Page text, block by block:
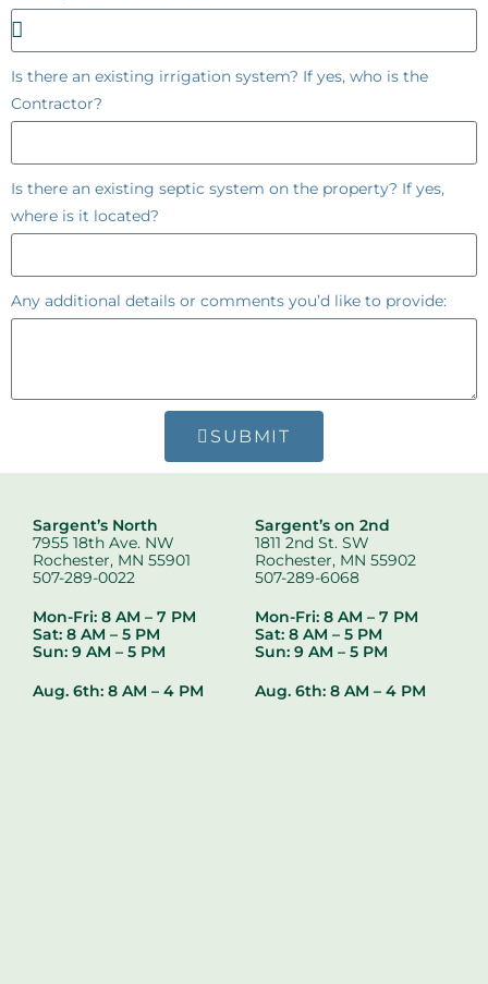
Is there an existing irrigation system? If yes, who is the
Contractor?
Is there an existing septic system on the property? If yes,
where is it located?
Any additional details or comments you’d like to provide:
SUBMIT
Sargent’s North
7955 18th Ave. NW
Rochester, MN 55901
507-289-0022
Mon-Fri: 8 AM – 7 PM
Sat: 8 AM – 5 PM
Sun: 9 AM – 5 PM
Aug. 6th: 8 AM – 4 PM
Sargent’s on 2nd
1811 2nd St. SW
Rochester, MN 55902
507-289-6068
Mon-Fri: 8 AM – 7 PM
Sat: 8 AM – 5 PM
Sun: 9 AM – 5 PM
Aug. 6th: 8 AM – 4 PM